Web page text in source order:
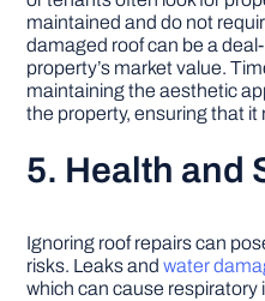
maintained and do not
damaged roof can be a
property’s market value.
maintaining the aesthetic
the property, ensuring that it
5. Health and
Ignoring roof repairs can
risks. Leaks andwater
which can cause respiratory